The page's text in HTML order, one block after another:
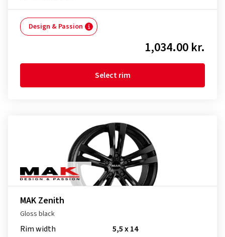
Design & Passion
1,034.00 kr.
Select rim
MAK Zenith
Gloss black
Rim width
5,5 x 14